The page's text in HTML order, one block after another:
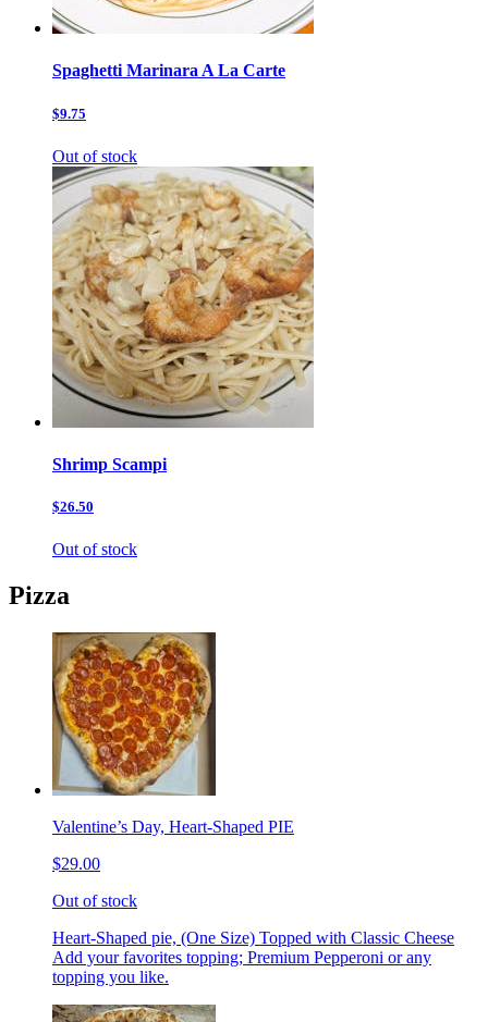
Spaghetti Marinara A La Carte
$9.75
Out of stock
Shrimp Scampi
$26.50
Out of stock
Pizza
Valentine’s Day, Heart-Shaped PIE
$29.00
Out of stock
Heart-Shaped pie, (One Size) Topped with Classic Cheese
Add your favorites topping; Premium Pepperoni or any
topping you like.